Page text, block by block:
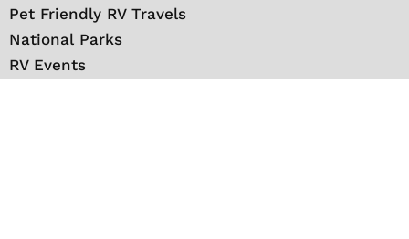
Pet Friendly RV Travels
National Parks
RV Events